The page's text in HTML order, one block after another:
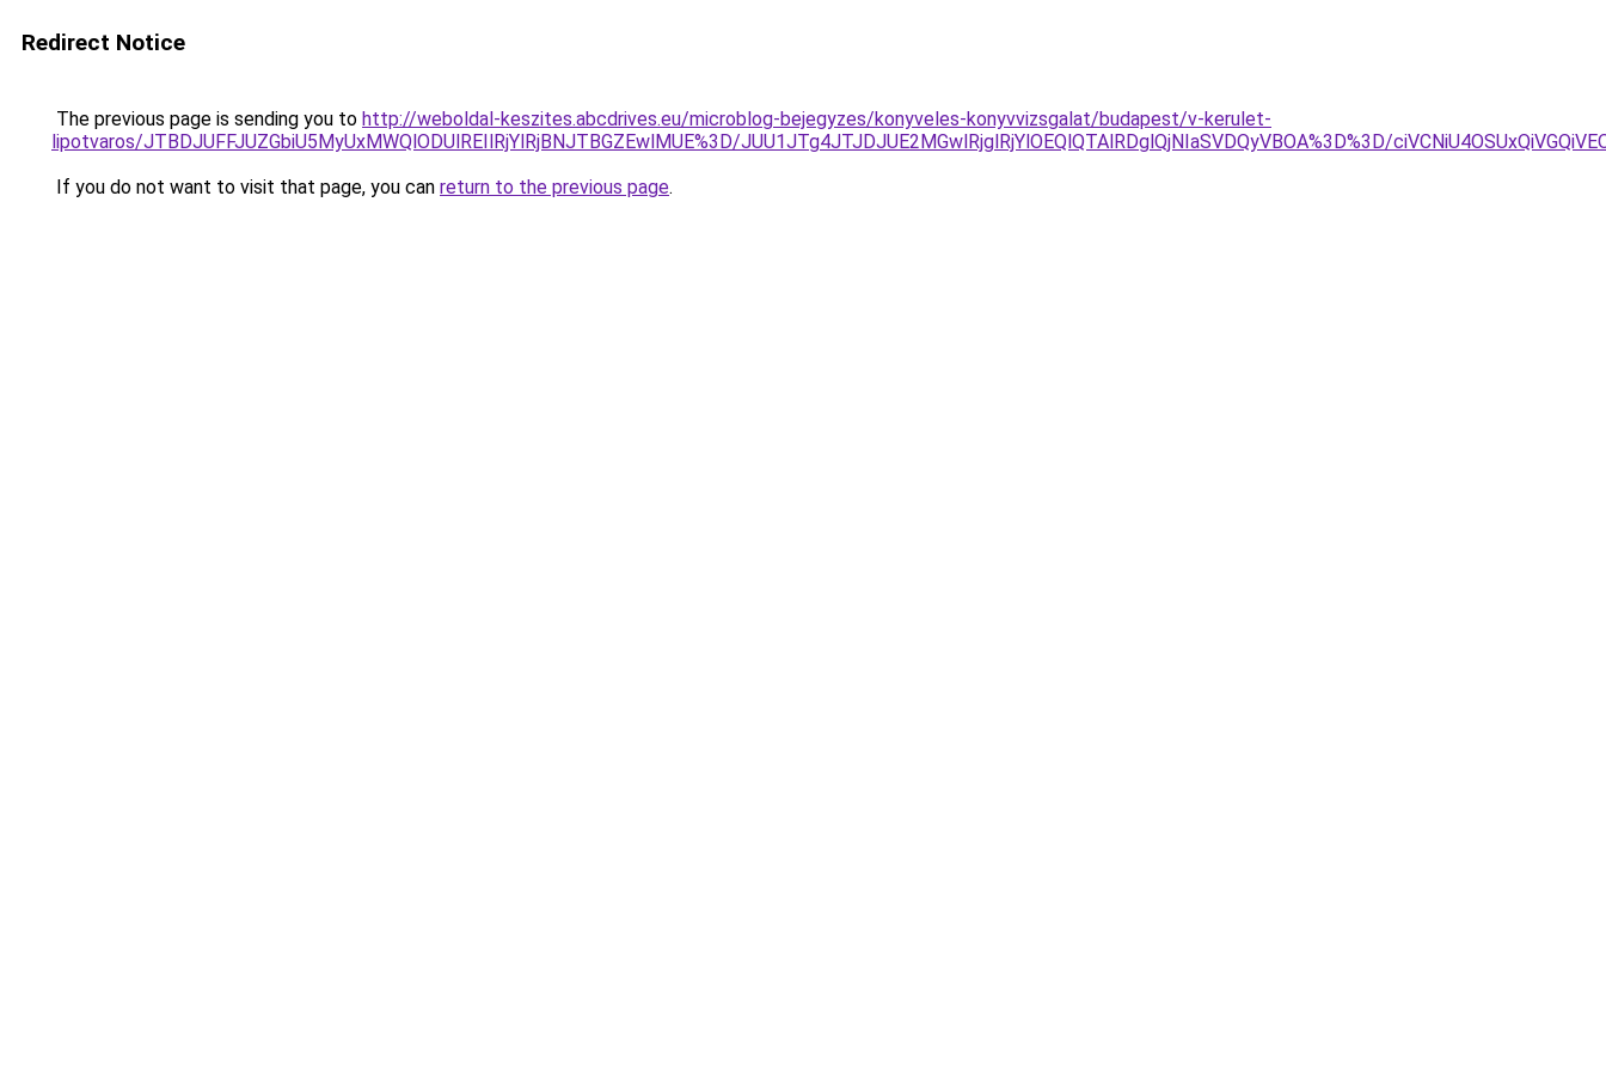
Redirect Notice
The previous page is sending you to http://weboldal-keszites.abcdrives.eu/microblog-bejegyzes/konyveles-konyvvizsgalat/budapest/v-kerulet-
lipotvaros/JTBDJUFFJUZGbiU5MyUxMWQlODUlREIlRjYlRjBNJTBGZEwlMUE%3D/JUU1JTg4JTJDJUE2MGwlRjglRjYlOEQlQTAlRDglQjNIaSVDQyVBOA%3D%3D/
If you do not want to visit that page, you can return to the previous page.